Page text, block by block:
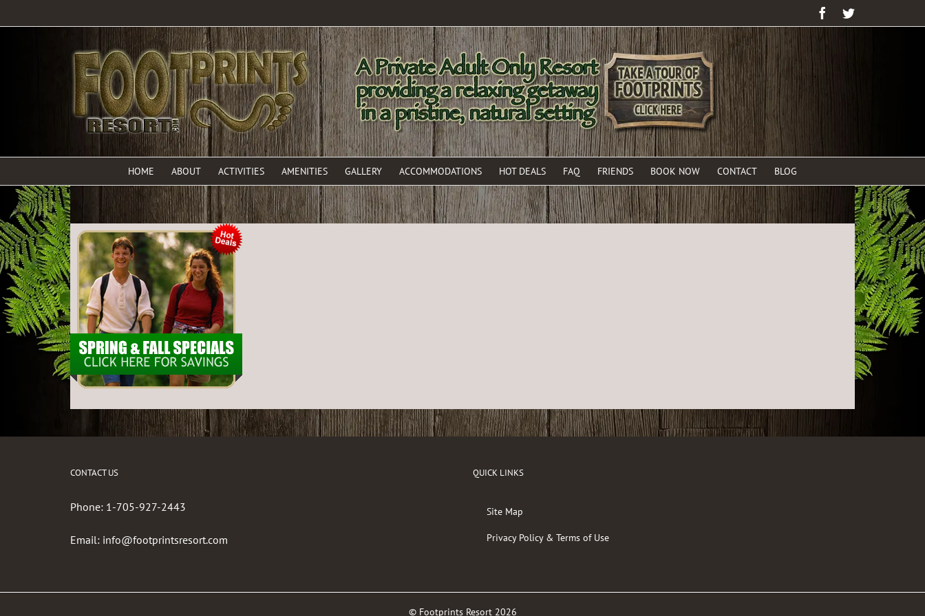
FacebookTwitter
HOME ABOUT ACTIVITIES AMENITIES GALLERY ACCOMMODATIONS HOT DEALS FAQ FRIENDS BOOK NOW CONTACT BLOG
CONTACT US
Phone: 1-705-927-2443
Email: info@footprintsresort.com
QUICK LINKS
Site Map
Privacy Policy & Terms of Use
© Footprints Resort 2026